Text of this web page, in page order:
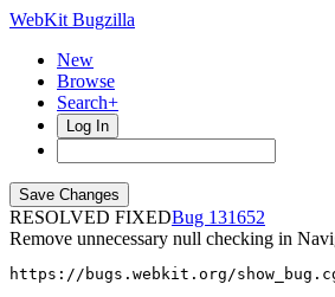
WebKit Bugzilla
New
Browse
Search+
Log In
RESOLVED FIXED
131652
Remove unnecessary null checking in
https://bugs.webkit.org/